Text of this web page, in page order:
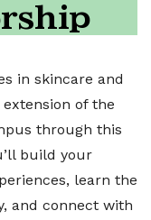
in skincare and
of the
through this
build your
learn the
and connect with